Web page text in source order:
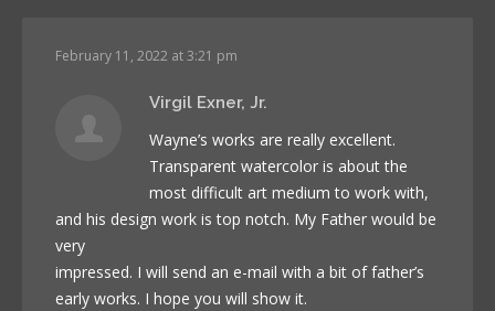
February 11, 2022 at 3:21 pm
Virgil Exner, Jr.
Wayne’s works are really excellent.
Transparent watercolor is about the
most difficult art medium to work with,
and his design work is top notch. My Father would be
very
impressed. I will send an e-mail with a bit of father’s
early works. I hope you will show it.